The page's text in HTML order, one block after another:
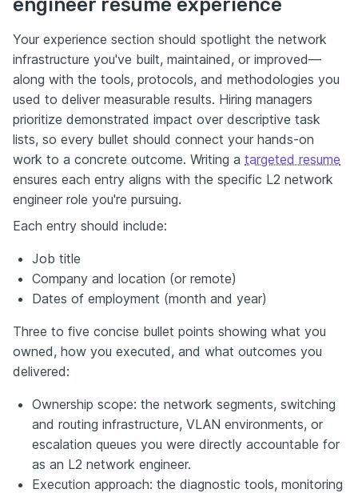
engineer resume experience
Your experience section should spotlight the network
infrastructure you've built, maintained, or improved—
along with the tools, protocols, and methodologies you
used to deliver measurable results. Hiring managers
prioritize demonstrated impact over descriptive task
lists, so every bullet should connect your hands-on
work to a concrete outcome. Writing a targeted resume
ensures each entry aligns with the specific L2 network
engineer role you're pursuing.
Each entry should include:
Job title
Company and location (or remote)
Dates of employment (month and year)
Three to five concise bullet points showing what you
owned, how you executed, and what outcomes you
delivered:
Ownership scope: the network segments, switching
and routing infrastructure, VLAN environments, or
escalation queues you were directly accountable for
as an L2 network engineer.
Execution approach: the diagnostic tools, monitoring